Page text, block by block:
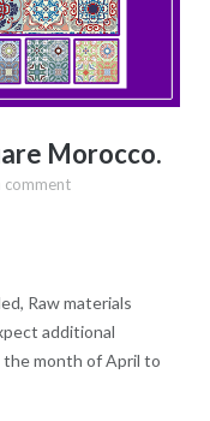
Morocco.
comment
Raw materials
additional
the month of April to